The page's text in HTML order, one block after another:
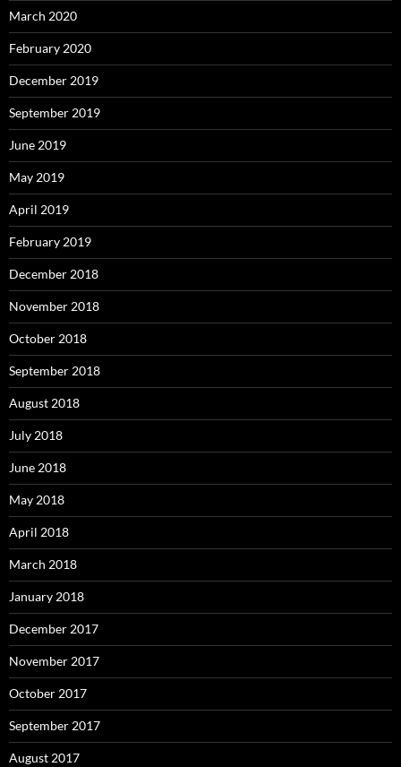
March 2020
February 2020
December 2019
September 2019
June 2019
May 2019
April 2019
February 2019
December 2018
November 2018
October 2018
September 2018
August 2018
July 2018
June 2018
May 2018
April 2018
March 2018
January 2018
December 2017
November 2017
October 2017
September 2017
August 2017